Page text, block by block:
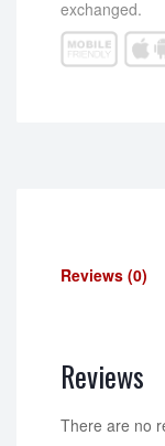
exchanged.
Reviews (0)
Reviews
There are no